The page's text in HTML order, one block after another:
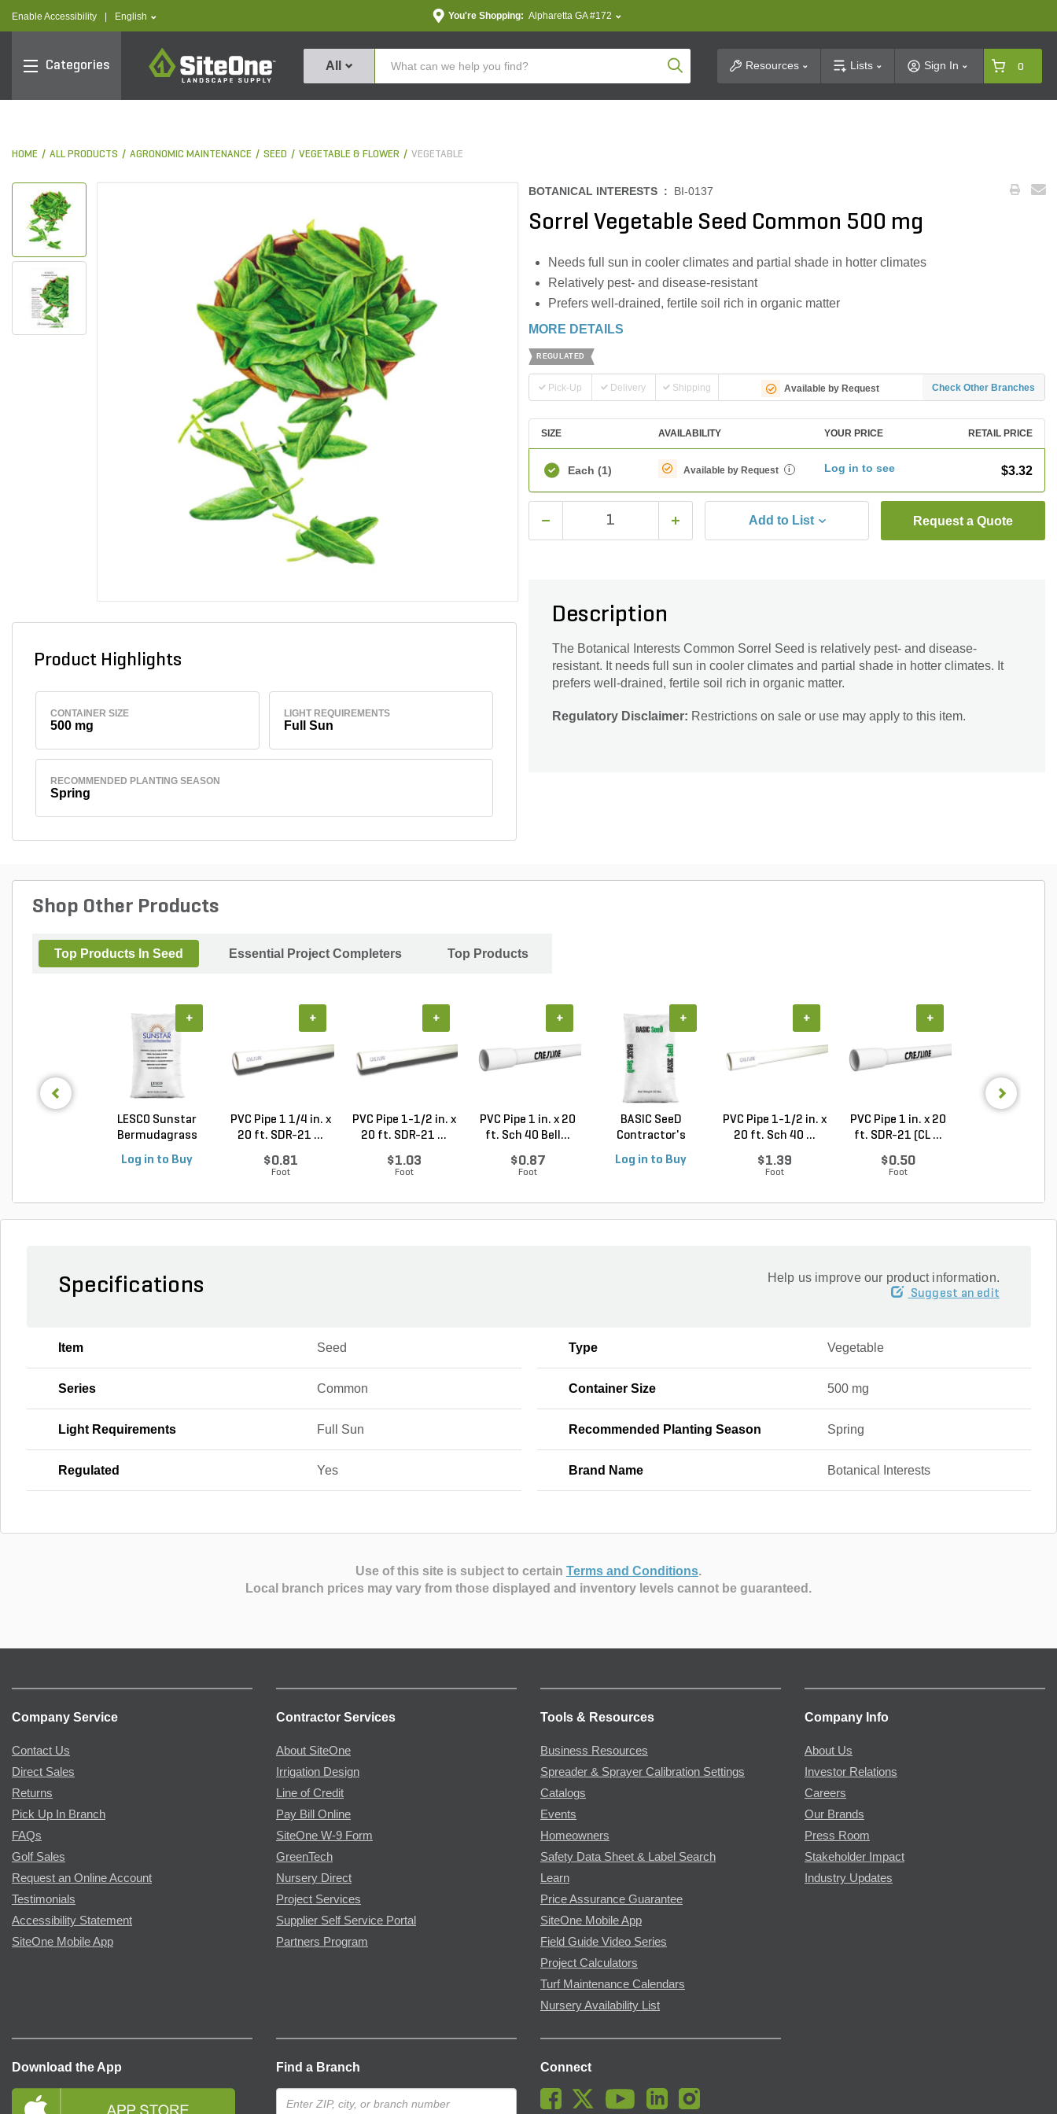
Enable Accessibility text.language
English You're Shopping: Alpharetta GA #172
Categories
SiteOne
All Product SearchResources Lists Sign In 0
HOME ALL PRODUCTS AGRONOMIC MAINTENANCE SEED VEGETABLE & FLOWER VEGETABLE
Product Highlights
CONTAINER SIZE
500 mg
LIGHT REQUIREMENTS
Full Sun
RECOMMENDED PLANTING SEASON
Spring
BOTANICAL INTERESTS : BI-0137
Sorrel Vegetable Seed Common 500 mg
Needs full sun in cooler climates and partial shade in hotter climates
Relatively pest- and disease-resistant
Prefers well-drained, fertile soil rich in organic matter
MORE DETAILS
REGULATED
Pick-Up Delivery Shipping Available by Request Check Other Branches
SIZE AVAILABILITY YOUR PRICE RETAIL PRICE
Each (1) Available by Request i Log in to see $3.32
Add to List Request a Quote
Description
The Botanical Interests Common Sorrel Seed is relatively pest- and disease-
resistant. It needs full sun in cooler climates and partial shade in hotter climates. It
prefers well-drained, fertile soil rich in organic matter.
Regulatory Disclaimer: Restrictions on sale or use may apply to this item.
Shop Other Products
Top Products In Seed Essential Project Completers Top Products
LESCO Sunstar
Bermudagrass
Log in to Buy
+
PVC Pipe 1 1/4 in. x
20 ft. SDR-21 ...
$0.81
Foot
+
PVC Pipe 1-1/2 in. x
20 ft. SDR-21 ...
$1.03
Foot
+
PVC Pipe 1 in. x 20
ft. Sch 40 Bell...
$0.87
Foot
+
BASIC SeeD
Contractor's
Log in to Buy
+
PVC Pipe 1-1/2 in. x
20 ft. Sch 40 ...
$1.39
Foot
+
PVC Pipe 1 in. x 20
ft. SDR-21 (CL ...
$0.50
Foot
+
Specifications Help us improve our product information.
Suggest an edit
Item Seed Type Vegetable
Series Common Container Size 500 mg
Light Requirements Full Sun Recommended Planting Season Spring
Regulated Yes Brand Name Botanical Interests
Use of this site is subject to certain Terms and Conditions.
Local branch prices may vary from those displayed and inventory levels cannot be guaranteed.
Company Service
Contact Us
Direct Sales
Returns
Pick Up In Branch
FAQs
Golf Sales
Request an Online Account
Testimonials
Accessibility Statement
SiteOne Mobile App
Contractor Services
About SiteOne
Irrigation Design
Line of Credit
Pay Bill Online
SiteOne W-9 Form
GreenTech
Nursery Direct
Project Services
Supplier Self Service Portal
Partners Program
Tools & Resources
Business Resources
Spreader & Sprayer Calibration Settings
Catalogs
Events
Homeowners
Safety Data Sheet & Label Search
Learn
Price Assurance Guarantee
SiteOne Mobile App
Field Guide Video Series
Project Calculators
Turf Maintenance Calendars
Nursery Availability List
Company Info
About Us
Investor Relations
Careers
Our Brands
Press Room
Stakeholder Impact
Industry Updates
Download the App Find a Branch Connect